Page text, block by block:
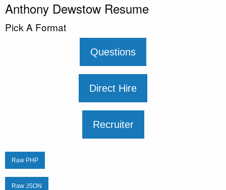
Anthony Dewstow Resume
Pick A Format
Questions
Direct Hire
Recruiter
Raw PHP
Raw JSON